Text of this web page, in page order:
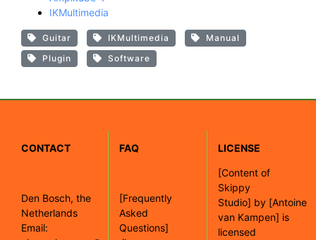
IKMultimedia
Guitar IKMultimedia
Manual
Plugin
Software
CONTACT
Den Bosch, the
Netherlands
Email:
FAQ
[Frequently
Asked
Questions]
LICENSE
[Content of
Skippy
Studio] by [Antoine
van Kampen] is
licensed